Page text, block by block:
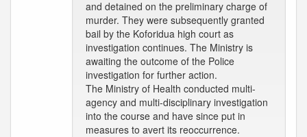
and detained on the preliminary charge of
murder. They were subsequently granted
bail by the Koforidua high court as
investigation continues. The Ministry is
awaiting the outcome of the Police
investigation for further action.
The Ministry of Health conducted multi-
agency and multi-disciplinary investigation
into the course and have since put in
measures to avert its reoccurrence.